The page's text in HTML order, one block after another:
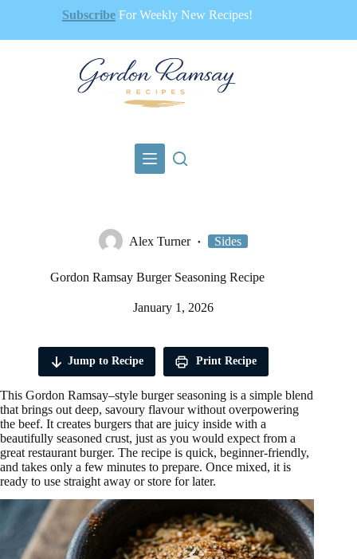
SubscribeFor Weekly New Recipes!
Alex Turner Sides
Gordon Ramsay Burger Seasoning Recipe
January 1, 2026
Jump to Recipe Print Recipe
This Gordon Ramsay–style burger seasoning is a simple blend
that brings out deep, savoury flavour without overpowering
the beef. It creates burgers that are juicy inside with a
beautifully seasoned crust, just as you would expect from a
great restaurant burger. The recipe is quick, beginner-friendly,
and takes only a few minutes to prepare. Once mixed, it is
ready to use straight away or store for later.